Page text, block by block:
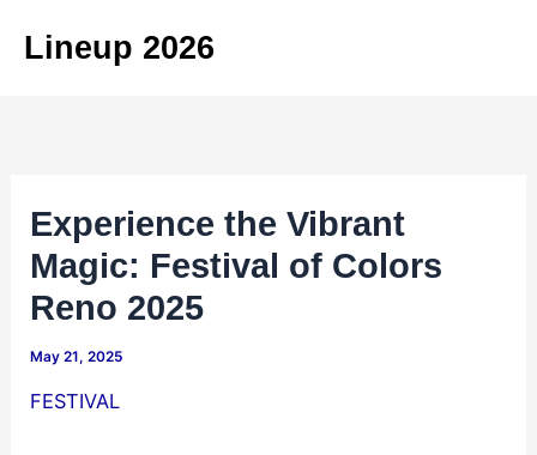
Lineup 2026
Experience the Vibrant
Magic: Festival of Colors
Reno 2025
May 21, 2025
FESTIVAL